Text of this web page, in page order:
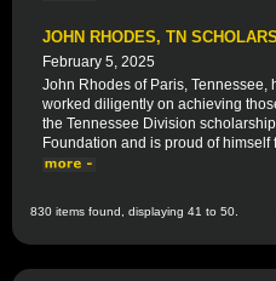
JOHN RHODES, TN
February 5, 2025
John Rhodes of Paris, Tennessee,
worked diligently on achieving
the Tennessee Division
Foundation and is proud of
830 items found, displaying 41 to 50.